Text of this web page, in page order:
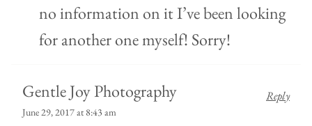
no information on it I’ve been looking
for another one myself! Sorry!
Gentle Joy Photography
June 29, 2017 at 8:43 am
Reply